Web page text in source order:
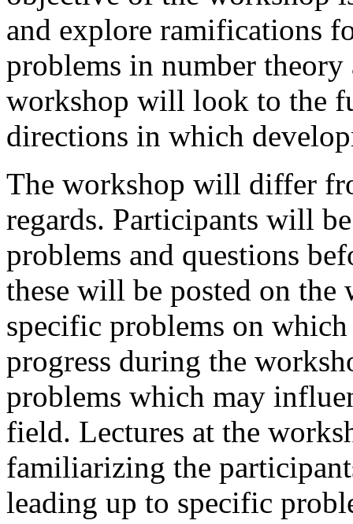
and explore ramifications
problems in number
workshop will look to the
directions in which
The workshop will differ
regards. Participants will
problems and questions
these will be posted on the
specific problems on
progress during the
problems which may
field. Lectures at the
familiarizing the
leading up to specific